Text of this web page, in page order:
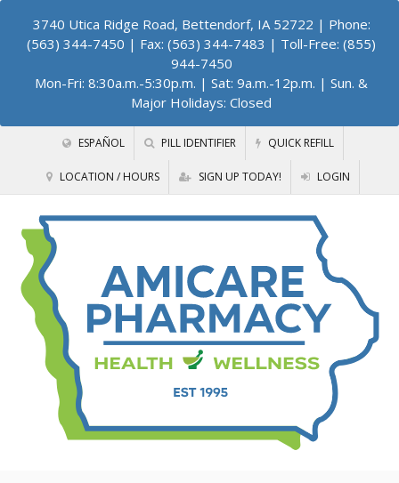
3740 Utica Ridge Road, Bettendorf, IA 52722 | Phone:
(563) 344-7450 | Fax: (563) 344-7483 | Toll-Free: (855)
944-7450
Mon-Fri: 8:30a.m.-5:30p.m. | Sat: 9a.m.-12p.m. | Sun. &
Major Holidays: Closed
ESPAÑOL PILL IDENTIFIER QUICK REFILL
LOCATION / HOURS SIGN UP TODAY! LOGIN